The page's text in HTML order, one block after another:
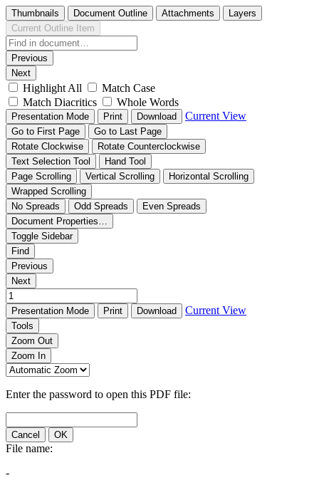
Thumbnails Document Outline Attachments
Layers
Current Outline Item
Previous
Next
Highlight All
Match Case
Match Diacritics
Whole Words
Presentation Mode Print Download Current View
Go to First Page
Go to Last Page
Rotate Clockwise
Rotate Counterclockwise
Text Selection Tool
Hand Tool
Page Scrolling
Vertical Scrolling
Horizontal Scrolling
Wrapped Scrolling
No Spreads
Odd Spreads
Even Spreads
Document Properties…
Toggle Sidebar
Find
Previous
Next
Presentation Mode Print Download Current View
Tools
Zoom Out
Zoom In
Enter the password to open this PDF file:
Cancel OK
File name:
-